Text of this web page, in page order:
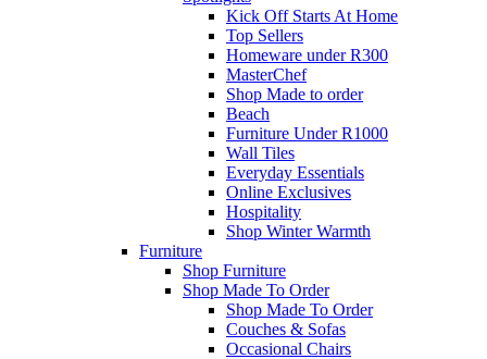
Kick Off Starts At Home
Top Sellers
Homeware under R300
MasterChef
Shop Made to order
Beach
Furniture Under R1000
Wall Tiles
Everyday Essentials
Online Exclusives
Hospitality
Shop Winter Warmth
Furniture
Shop Furniture
Shop Made To Order
Shop Made To Order
Couches & Sofas
Occasional Chairs